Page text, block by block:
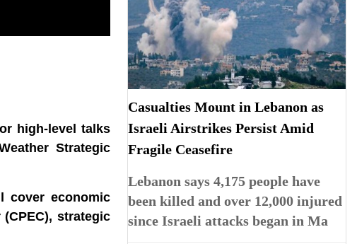
high‑level talks
Strategic
cover economic
strategic
Casualties Mount in Lebanon as
Israeli Airstrikes Persist Amid
Fragile Ceasefire
Lebanon says 4,175 people have
been killed and over 12,000 injured
since Israeli attacks began in Ma